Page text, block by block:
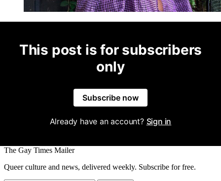
This post is for subscribers
only
Subscribe now
Already have an account? Sign in
The Gay Times Mailer
Queer culture and news, delivered weekly. Subscribe for free.